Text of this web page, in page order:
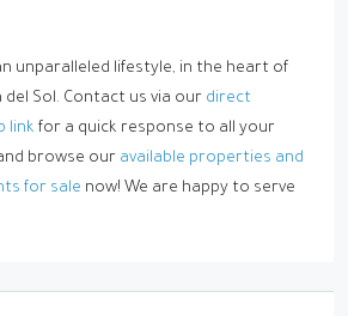
unparalleled lifestyle, in the heart of
del Sol. Contact us via our direct
link for a quick response to all your
browse our available properties and
for sale now! We are happy to serve